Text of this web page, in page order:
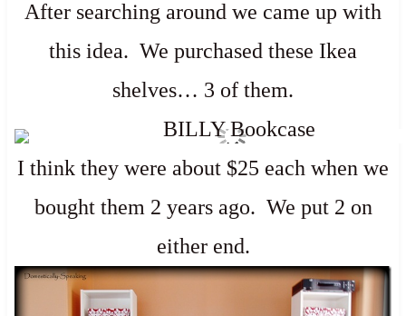
After searching around we came up with
this idea. We purchased these Ikea
shelves… 3 of them.
I think they were about $25 each when we
bought them 2 years ago. We put 2 on
either end.